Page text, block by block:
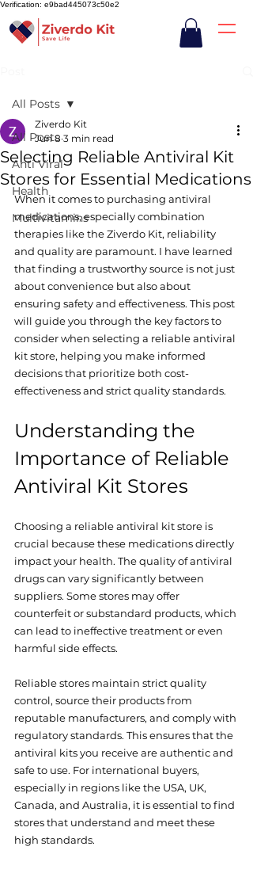
Verification: e9bad445073c50e2
All Posts
Anti Viral
Health
Multivitamins
All Posts
Selecting Reliable Antiviral Kit
Stores for Essential Medications
Ziverdo Kit
Jun 8 3 min read
When it comes to purchasing antiviral
medications, especially combination
therapies like the Ziverdo Kit, reliability
and quality are paramount. I have learned
that finding a trustworthy source is not just
about convenience but also about
ensuring safety and effectiveness. This post
will guide you through the key factors to
consider when selecting a reliable antiviral
kit store, helping you make informed
decisions that prioritize both cost-
effectiveness and strict quality standards.
Understanding the
Importance of Reliable
Antiviral Kit Stores
Choosing a reliable antiviral kit store is
crucial because these medications directly
impact your health. The quality of antiviral
drugs can vary significantly between
suppliers. Some stores may offer
counterfeit or substandard products, which
can lead to ineffective treatment or even
harmful side effects.
Reliable stores maintain strict quality
control, source their products from
reputable manufacturers, and comply with
regulatory standards. This ensures that the
antiviral kits you receive are authentic and
safe to use. For international buyers,
especially in regions like the USA, UK,
Canada, and Australia, it is essential to find
stores that understand and meet these
high standards.